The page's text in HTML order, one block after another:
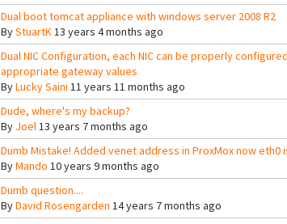
Dual boot tomcat appliance with windows server 2008 R2
ByStuartK13 years 4 months ago
Dual NIC Configuration, each NIC can be properly
appropriate gateway values
ByLucky Saini 11 years 11 months ago
Dude, where's my backup?
By Joel13 years 7 months ago
Dumb Mistake! Added venet address in ProxMox now eth0
ByMando 10 years 9 months ago
Dumb question....
ByDavid Rosengarden 14 years 7 months ago